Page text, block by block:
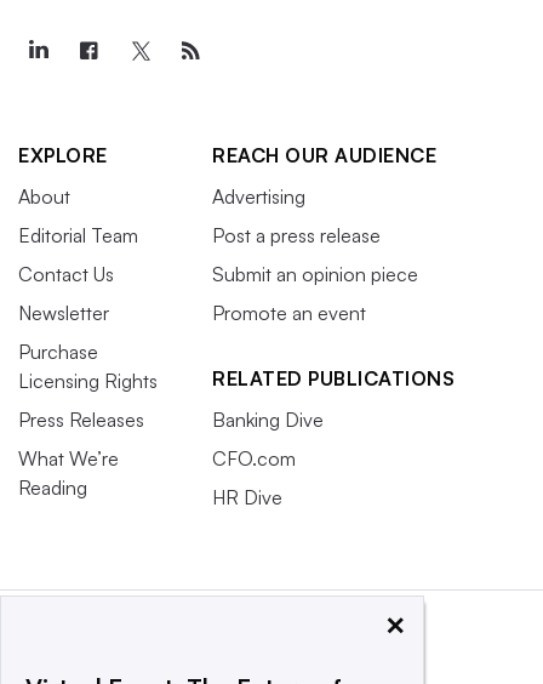
EXPLORE
About
Editorial Team
Contact Us
Newsletter
Purchase
Licensing Rights
Press Releases
What We’re
Reading
REACH OUR AUDIENCE
Advertising
Post a press release
Submit an opinion piece
Promote an event
RELATED PUBLICATIONS
Banking Dive
CFO.com
HR Dive
×